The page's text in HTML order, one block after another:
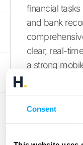
Consent
financial
and bank
clear, real-
a strong
businesses
processes